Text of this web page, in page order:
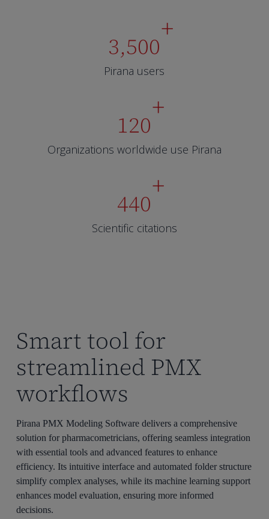
3,500
+
Pirana users
120
+
Organizations worldwide use Pirana
440
+
Scientific citations
Smart tool for
streamlined PMX
workflows
Pirana PMX Modeling Software delivers a comprehensive
solution for pharmacometricians, offering seamless integration
with essential tools and advanced features to enhance
efficiency. Its intuitive interface and automated folder structure
simplify complex analyses, while its machine learning support
enhances model evaluation, ensuring more informed
decisions.